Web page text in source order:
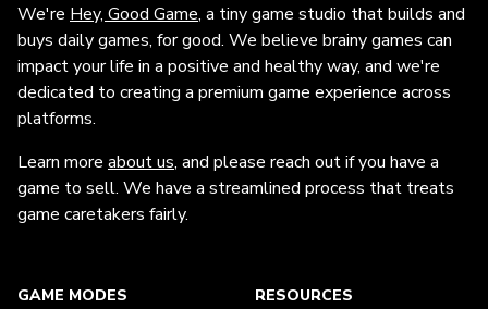
We're Hey, Good Game, a tiny game studio that builds and
buys daily games, for good. We believe brainy games can
impact your life in a positive and healthy way, and we're
dedicated to creating a premium game experience across
platforms.
Learn more about us, and please reach out if you have a
game to sell. We have a streamlined process that treats
game caretakers fairly.
GAME MODES RESOURCES